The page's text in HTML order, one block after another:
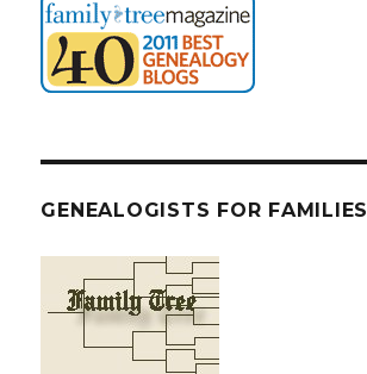
GENEALOGISTS FOR FAMILIES